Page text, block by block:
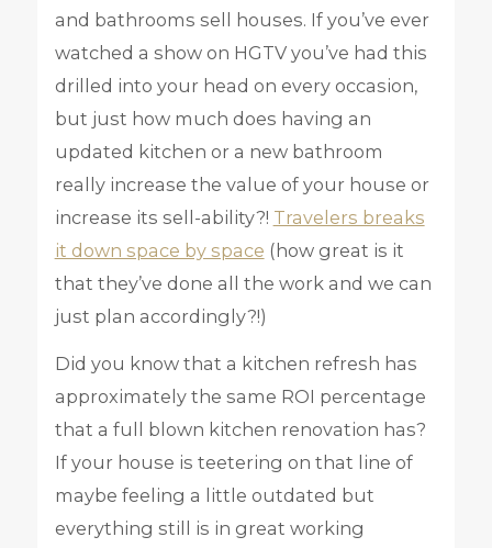
and bathrooms sell houses. If you’ve ever
watched a show on HGTV you’ve had this
drilled into your head on every occasion,
but just how much does having an
updated kitchen or a new bathroom
really increase the value of your house or
increase its sell-ability?! Travelers breaks
it down space by space (how great is it
that they’ve done all the work and we can
just plan accordingly?!)
Did you know that a kitchen refresh has
approximately the same ROI percentage
that a full blown kitchen renovation has?
If your house is teetering on that line of
maybe feeling a little outdated but
everything still is in great working